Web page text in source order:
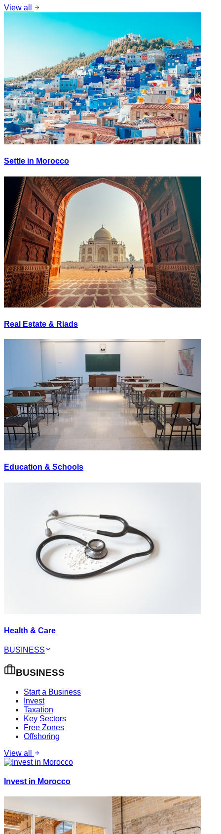
View all
Settle in Morocco
Real Estate & Riads
Education & Schools
Health & Care
BUSINESS
BUSINESS
Start a Business
Invest
Taxation
Key Sectors
Free Zones
Offshoring
View all
Invest in Morocco